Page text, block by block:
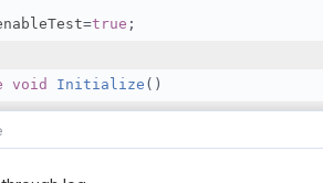
=true ;
void Initialize ()
crypto2 = AddCrypto(Config.Symbol2,